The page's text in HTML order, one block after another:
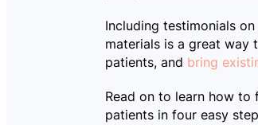
Including testimonials
materials is a great way
patients, and bring
Read on to learn how
patients in four easy